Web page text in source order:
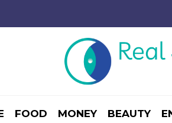
FOOD MONEY BEAUTY